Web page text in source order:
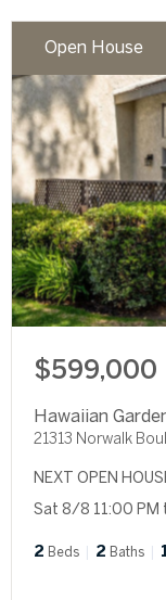
Open House
$599,000
Hawaiian
21313 Norwalk
NEXT OPEN
Sat 8/8 11:00 PM
2 Beds 2 Baths